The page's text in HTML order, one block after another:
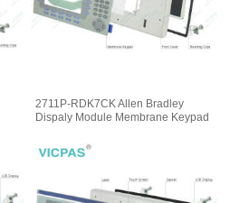
2711P-RDK7CK Allen Bradley
Dispaly Module Membrane Keypad